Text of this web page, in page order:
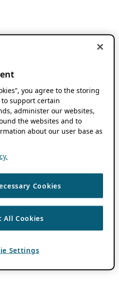
you agree to the storing
to support certain
administer our websites,
the websites and to
about our user base as
Cookies
All Cookies
Settings